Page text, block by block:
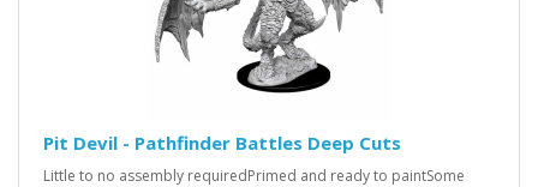
Pit Devil - Pathfinder Battles Deep Cuts
Little to no assembly requiredPrimed and ready to paintSome